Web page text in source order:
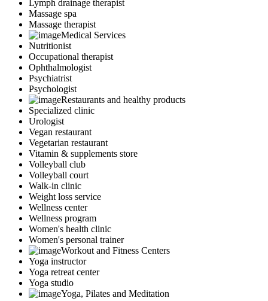
Lymph drainage therapist
Massage spa
Massage therapist
Medical Services
Nutritionist
Occupational therapist
Ophthalmologist
Psychiatrist
Psychologist
Restaurants and healthy products
Specialized clinic
Urologist
Vegan restaurant
Vegetarian restaurant
Vitamin & supplements store
Volleyball club
Volleyball court
Walk-in clinic
Weight loss service
Wellness center
Wellness program
Women's health clinic
Women's personal trainer
Workout and Fitness Centers
Yoga instructor
Yoga retreat center
Yoga studio
Yoga, Pilates and Meditation